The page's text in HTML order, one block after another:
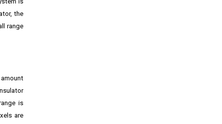
the
range
is
are